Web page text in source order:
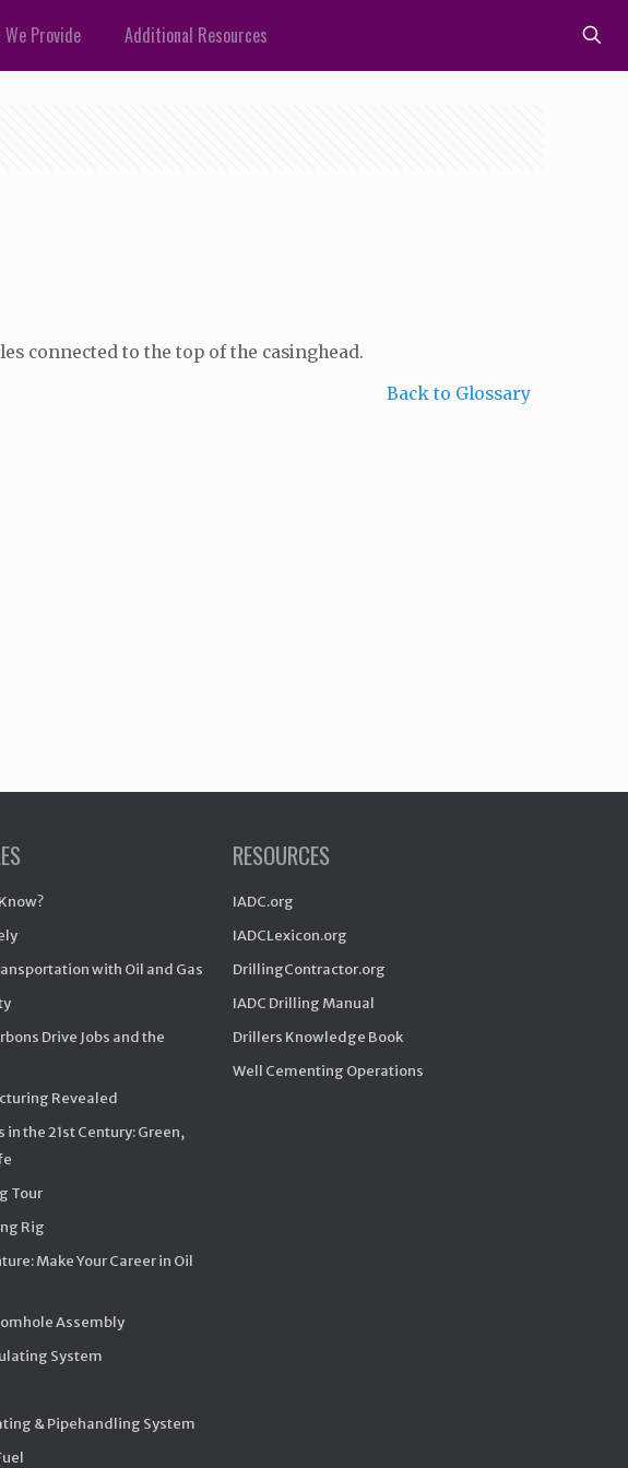
Provide Additional Resources
connected to the top of the casinghead.
Back to Glossary
with Oil and Gas
Drive Jobs and the
Revealed
in the 21st Century: Green,
Tour
Rig
Make Your Career in Oil
Assembly
System
& Pipehandling System
RESOURCES
IADC.org
IADCLexicon.org
DrillingContractor.org
IADC Drilling Manual
Drillers Knowledge Book
Well Cementing Operations